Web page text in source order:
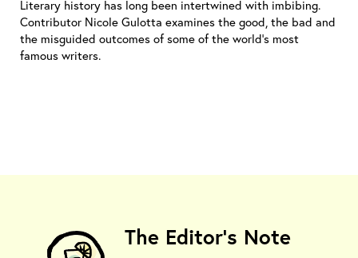
Literary history has long been intertwined with imbibing.
Contributor Nicole Gulotta examines the good, the bad and
the misguided outcomes of some of the world’s most
famous writers.
The Editor's Note